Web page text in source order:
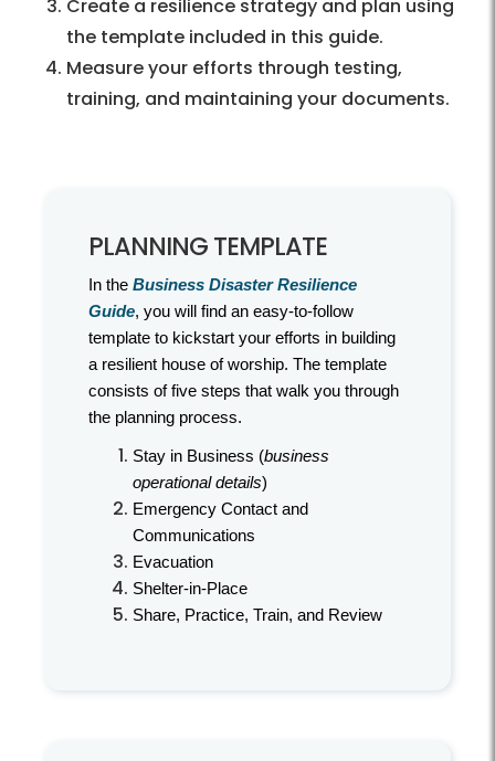
Create a resilience strategy and plan using
the template included in this guide.
Measure your efforts through testing,
training, and maintaining your documents.
PLANNING TEMPLATE
In the Business Disaster Resilience
Guide, you will find an easy-to-follow
template to kickstart your efforts in building
a resilient house of worship. The template
consists of five steps that walk you through
the planning process.
Stay in Business (business
operational details)
Emergency Contact and
Communications
Evacuation
Shelter-in-Place
Share, Practice, Train, and Review